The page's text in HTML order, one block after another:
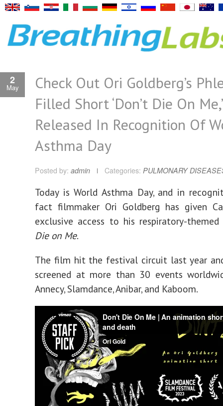
2
May
Check Out Ori Goldberg’s
Filled Short ‘Don’t Die On Me,’
Released In Recognition Of
Asthma Day
Posted by: admin Categories: PULMONARY
Today is World Asthma Day, and in
fact filmmaker Ori Goldberg has given
exclusive access to his respiratory-
Die on Me.
The film hit the festival circuit last year
screened at more than 30 events
Annecy, Slamdance, Anibar, and Kaboom.